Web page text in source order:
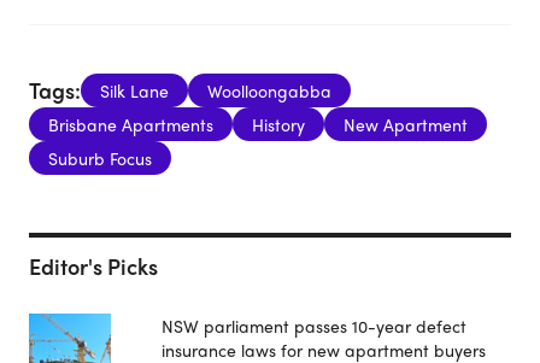
Tags: Silk Lane
Woolloongabba
Brisbane Apartments
History
New Apartment
Suburb Focus
Editor's Picks
NSW parliament passes 10-year defect
insurance laws for new apartment buyers